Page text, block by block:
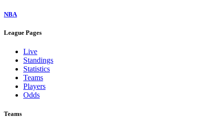
NBA
League Pages
Live
Standings
Statistics
Teams
Players
Odds
Teams